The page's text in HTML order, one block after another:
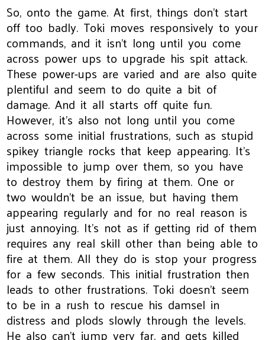
So, onto the game. At first, things don't start
off too badly. Toki moves responsively to your
commands, and it isn't long until you come
across power ups to upgrade his spit attack.
These power-ups are varied and are also quite
plentiful and seem to do quite a bit of
damage. And it all starts off quite fun.
However, it's also not long until you come
across some initial frustrations, such as stupid
spikey triangle rocks that keep appearing. It's
impossible to jump over them, so you have
to destroy them by firing at them. One or
two wouldn't be an issue, but having them
appearing regularly and for no real reason is
just annoying. It's not as if getting rid of them
requires any real skill other than being able to
fire at them. All they do is stop your progress
for a few seconds. This initial frustration then
leads to other frustrations. Toki doesn't seem
to be in a rush to rescue his damsel in
distress and plods slowly through the levels.
He also can't jump very far, and gets killed